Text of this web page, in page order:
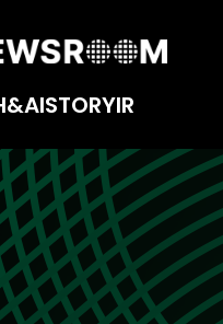
STORYIR
UX/UI Team